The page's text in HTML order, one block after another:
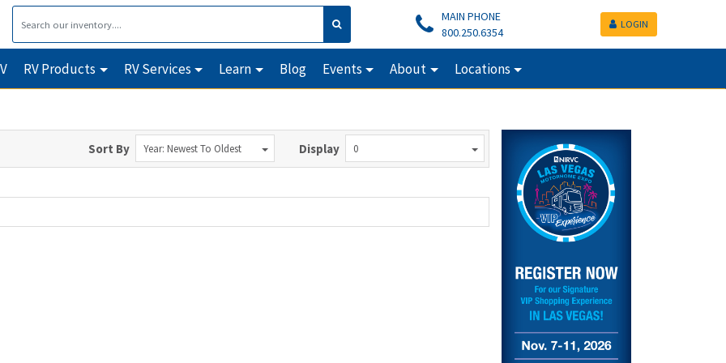
MAIN PHONE
800.250.6354
LOGIN
RV Products RV Services Learn Blog Events About Locations
Sort By Year: Newest To Oldest Display 0